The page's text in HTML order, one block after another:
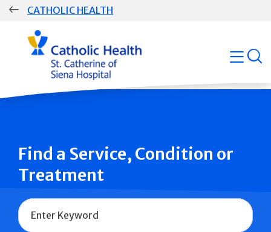
Skip
CATHOLIC HEALTH
Group
Main
Navigation
open
Find a Service, Condition or
Treatment
Name